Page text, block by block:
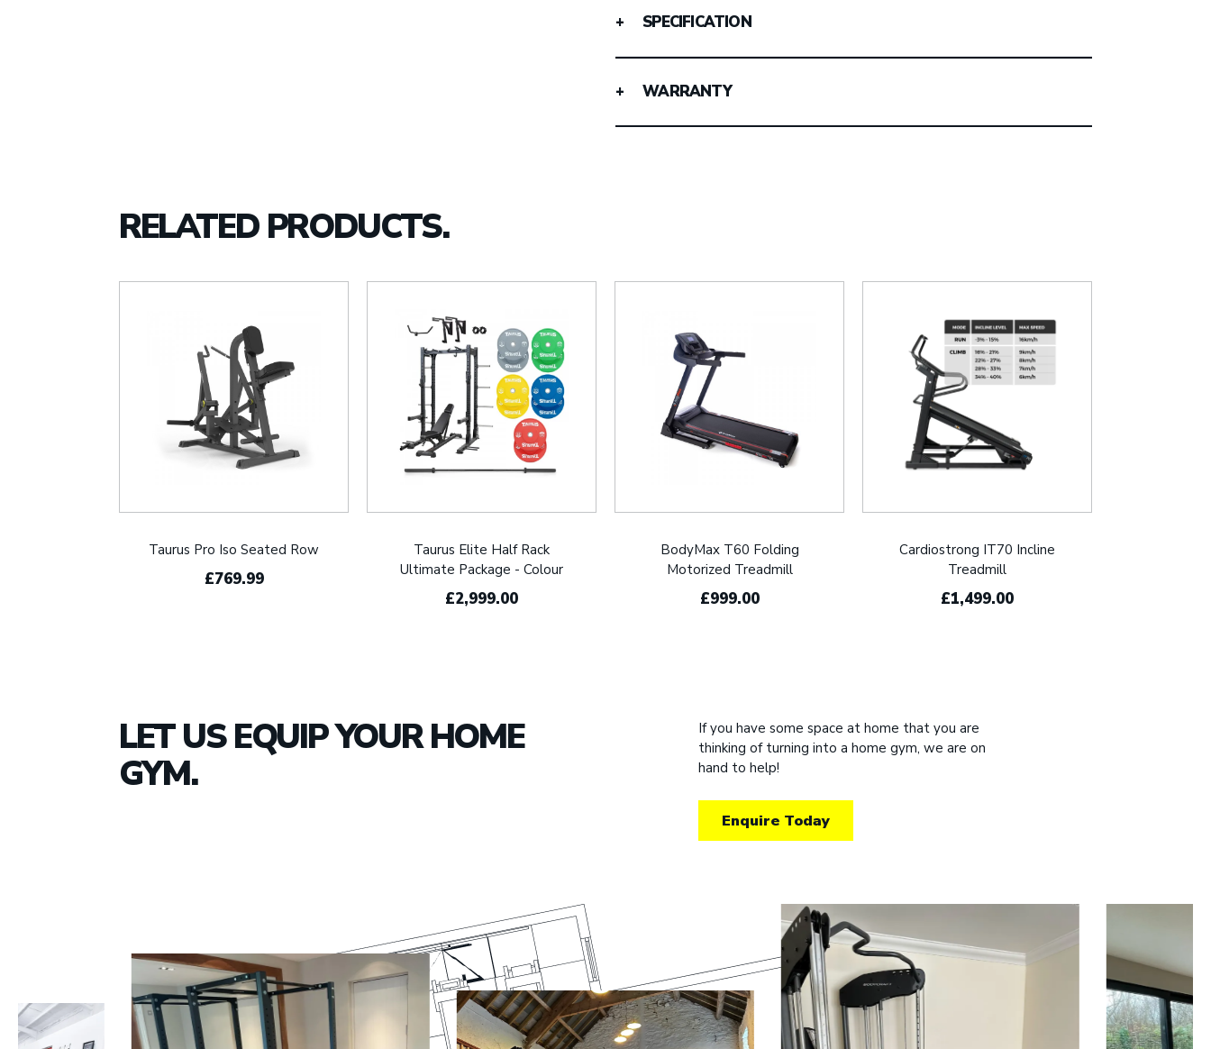
SPECIFICATION
WARRANTY
RELATED PRODUCTS.
Taurus Pro Iso Seated Row
£769.99
Taurus Elite Half Rack
Ultimate Package - Colour
£2,999.00
BodyMax T60 Folding
Motorized Treadmill
£999.00
Cardiostrong IT70 Incline
Treadmill
£1,499.00
LET US EQUIP YOUR HOME
GYM.
If you have some space at home that you are
thinking of turning into a home gym, we are on
hand to help!
Enquire Today